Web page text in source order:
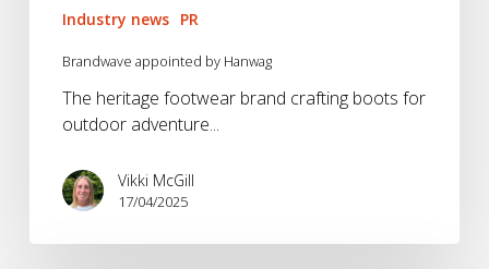
Industry news PR
Brandwave appointed by Hanwag
The heritage footwear brand crafting boots for
outdoor adventure...
Vikki McGill
17/04/2025